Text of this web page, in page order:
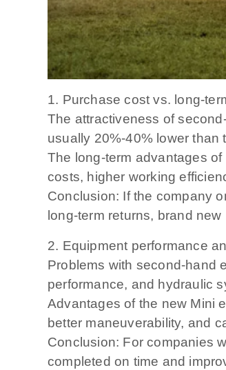
1. Purchase cost vs. long-
The attractiveness of
usually 20%-40% lower than
The long-term advantages
costs, higher working
Conclusion: If the company
long-term returns, brand
2. Equipment performance
Problems with second-hand
performance, and hydraulic
Advantages of the new Mini
better maneuverability, and
Conclusion: For companies
completed on time and